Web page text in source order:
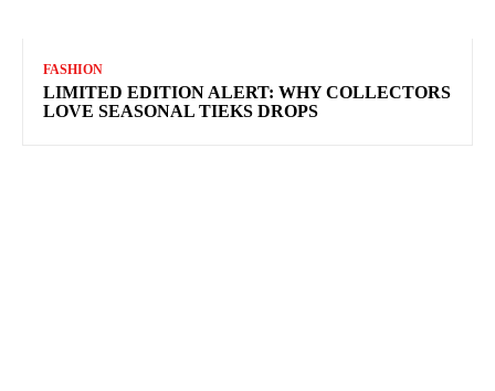
FASHION
LIMITED EDITION ALERT: WHY COLLECTORS
LOVE SEASONAL TIEKS DROPS